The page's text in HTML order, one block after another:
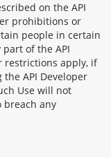
on the API
prohibitions or
people in certain
of the API
restrictions apply, if
API Developer
Use will not
breach any